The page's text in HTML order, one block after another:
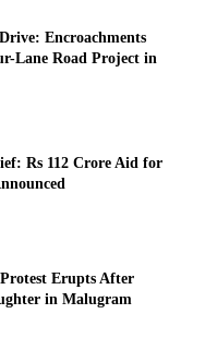
Encroachments
Lane Road Project in
Rs 112 Crore Aid for
Erupts After
in Malugram